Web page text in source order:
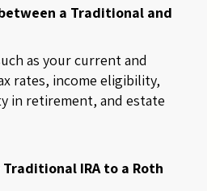
a Traditional and
as your current and
rates, income eligibility,
in retirement, and estate
IRA to a Roth